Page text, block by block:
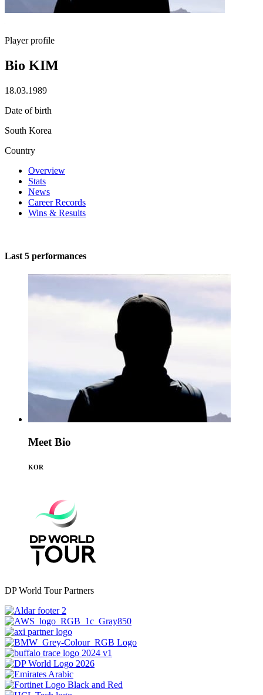
Player profile
Bio KIM
18.03.1989
Date of birth
South Korea
Country
Overview
Stats
News
Career Records
Wins & Results
Last 5 performances
Meet Bio
KOR
DP World Tour Partners